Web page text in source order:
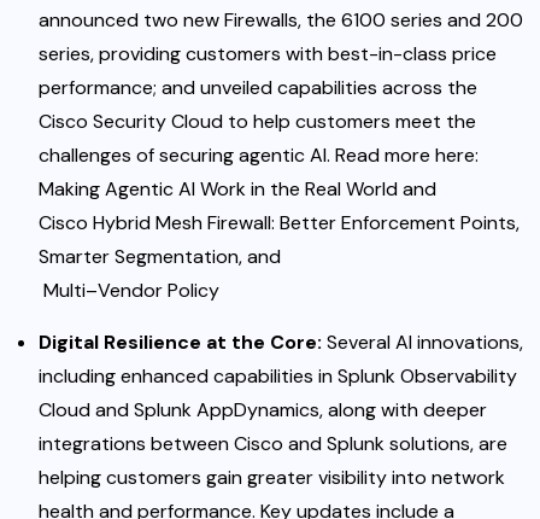
announced two new Firewalls, the 6100 series and 200
series, providing customers with best-in-class price
performance; and unveiled capabilities across the
Cisco Security Cloud to help customers meet the
challenges of securing agentic AI. Read more here:
Making Agentic AI Work in the RealWorldand
Cisco Hybrid Mesh Firewall: Better Enforcement Points,
Smarter Segmentation, and
Multi–Vendor Policy
Digital Resilience at the Core: Several AI innovations,
including enhanced capabilities in Splunk Observability
Cloud and Splunk AppDynamics, along with deeper
integrations between Cisco and Splunk solutions, are
helping customers gain greater visibility into network
health and performance. Key updates include a